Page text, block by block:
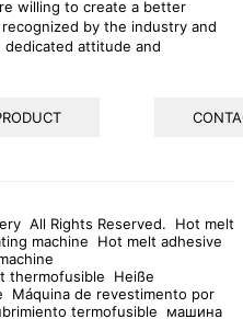
willing to create a better
by the industry and
attitude and
innovation,
All Rights Reserved. Hot melt
machine
Hot melt adhesive
thermofusible
Heiße
Máquina de revestimento por
termofusible машина